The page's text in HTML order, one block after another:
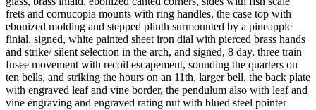
frets and cornucopia mounts with ring handles, the case top with
ebonized molding and stepped plinth surmounted by a pineapple
finial, signed, white painted sheet iron dial with pierced brass hands
and strike/ silent selection in the arch, and signed, 8 day, three train
fusee movement with recoil escapement, sounding the quarters on
ten bells, and striking the hours on an 11th, larger bell, the back plate
with engraved leaf and vine border, the pendulum also with leaf and
vine engraving and engraved rating nut with blued steel pointer